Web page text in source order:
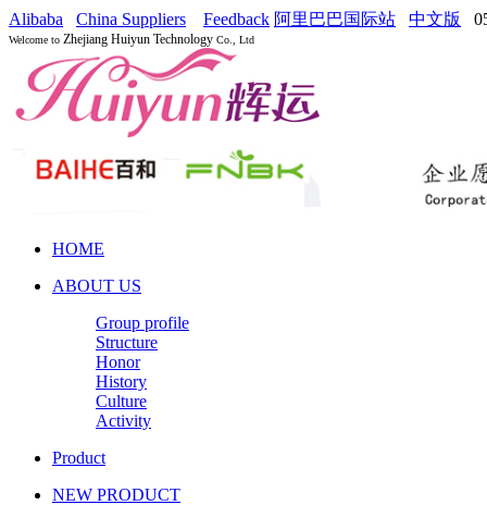
Alibaba China Suppliers Feedback 阿里巴巴国际站 中文版
Welcome to Zhejiang Huiyun Technology Co., Ltd
HOME
ABOUT US
Group profile
Structure
Honor
History
Culture
Activity
Product
NEW PRODUCT